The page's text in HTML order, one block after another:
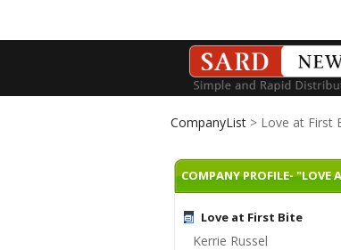
CompanyList > Love at First
COMPANY PROFILE- "LOVE
Love at First Bite
Kerrie Russel